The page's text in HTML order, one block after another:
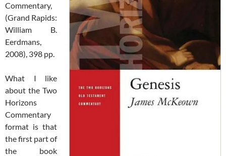
Commentary,
(Grand Rapids:
William B.
Eerdmans,
2008), 398 pp.
What I like
about the Two
Horizons
Commentary
format is that
the first part of
the book